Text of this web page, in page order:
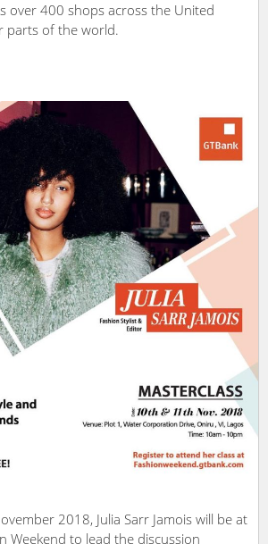
over 400 shops across the United
parts of the world.
2018, Julia Sarr Jamois will be at
Weekend to lead the discussion